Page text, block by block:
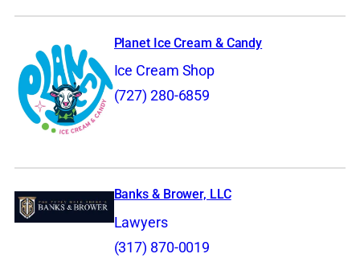
Planet Ice Cream & Candy
Ice Cream Shop
(727) 280-6859
Banks & Brower, LLC
Lawyers
(317) 870-0019